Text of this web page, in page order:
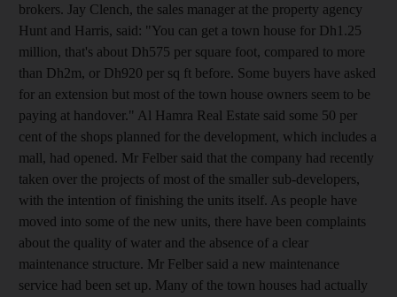
brokers. Jay Clench, the sales manager at the property agency
Hunt and Harris, said: "You can get a town house for Dh1.25
million, that's about Dh575 per square foot, compared to more
than Dh2m, or Dh920 per sq ft before. Some buyers have asked
for an extension but most of the town house owners seem to be
paying at handover." Al Hamra Real Estate said some 50 per
cent of the shops planned for the development, which includes a
mall, had opened. Mr Felber said that the company had recently
taken over the projects of most of the smaller sub-developers,
with the intention of finishing the units itself. As people have
moved into some of the new units, there have been complaints
about the quality of water and the absence of a clear
maintenance structure. Mr Felber said a new maintenance
service had been set up. Many of the town houses had actually